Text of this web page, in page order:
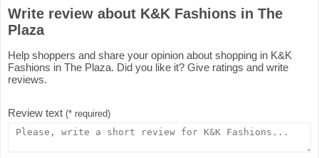
Write review about K&K Fashions in The
Plaza
Help shoppers and share your opinion about shopping in K&K
Fashions in The Plaza. Did you like it? Give ratings and write
reviews.
Review text (* required)